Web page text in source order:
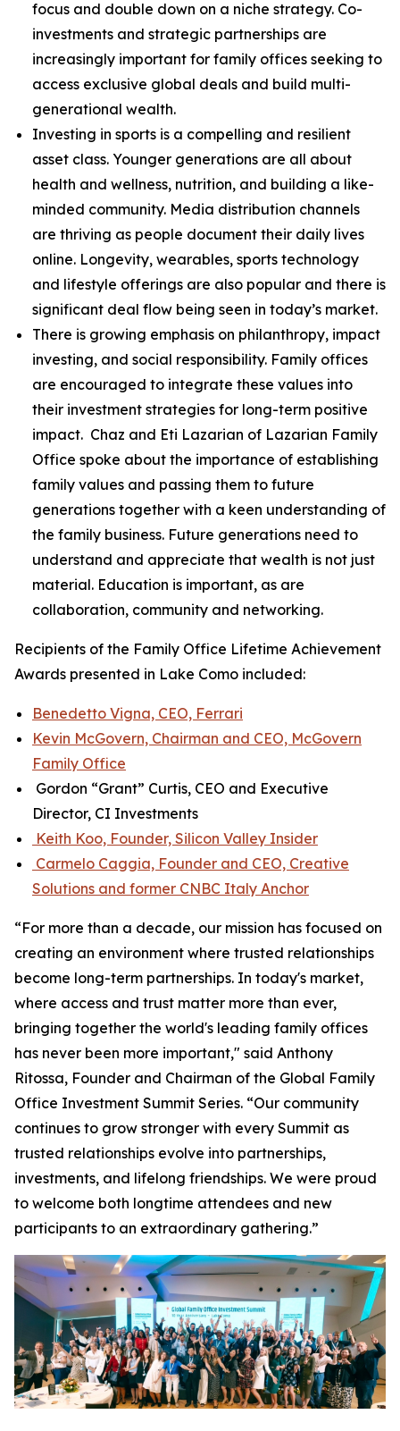
focus and double down on a niche strategy. Co-
investments and strategic partnerships are
increasingly important for family offices seeking to
access exclusive global deals and build multi-
generational wealth.
Investing in sports is a compelling and resilient
asset class. Younger generations are all about
health and wellness, nutrition, and building a like-
minded community. Media distribution channels
are thriving as people document their daily lives
online. Longevity, wearables, sports technology
and lifestyle offerings are also popular and there is
significant deal flow being seen in today’s market.
There is growing emphasis on philanthropy, impact
investing, and social responsibility. Family offices
are encouraged to integrate these values into
their investment strategies for long-term positive
impact. Chaz and Eti Lazarian of Lazarian Family
Office spoke about the importance of establishing
family values and passing them to future
generations together with a keen understanding of
the family business. Future generations need to
understand and appreciate that wealth is not just
material. Education is important, as are
collaboration, community and networking.
Recipients of the Family Office Lifetime Achievement
Awards presented in Lake Como included:
Benedetto Vigna, CEO, Ferrari
Kevin McGovern, Chairman and CEO, McGovern
Family Office
Gordon “Grant” Curtis, CEO and Executive
Director, CI Investments
Keith Koo, Founder, Silicon Valley Insider
Carmelo Caggia, Founder and CEO, Creative
Solutions and former CNBC Italy Anchor
“For more than a decade, our mission has focused on
creating an environment where trusted relationships
become long-term partnerships. In today's market,
where access and trust matter more than ever,
bringing together the world's leading family offices
has never been more important," said Anthony
Ritossa, Founder and Chairman of the Global Family
Office Investment Summit Series. “Our community
continues to grow stronger with every Summit as
trusted relationships evolve into partnerships,
investments, and lifelong friendships. We were proud
to welcome both longtime attendees and new
participants to an extraordinary gathering.”